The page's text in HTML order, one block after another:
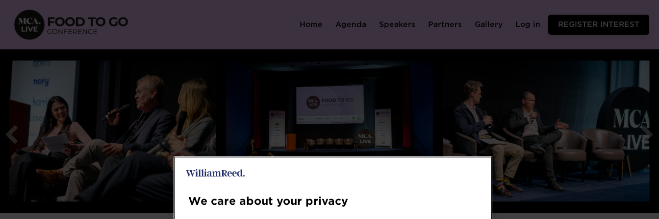
Home Agenda Speakers Partners Gallery Log in REGISTER INTEREST
We care about your privacy